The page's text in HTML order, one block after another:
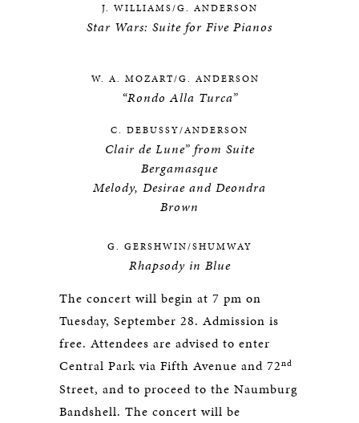
J. WILLIAMS/G. ANDERSON
Star Wars: Suite for Five Pianos
W. A. MOZART/G. ANDERSON
“Rondo Alla Turca”
C. DEBUSSY/ANDERSON
Clair de Lune” from Suite
Bergamasque
Melody, Desirae and Deondra
Brown
G. GERSHWIN/SHUMWAY
Rhapsody in Blue
The concert will begin at 7 pm on
Tuesday, September 28. Admission is
free. Attendees are advised to enter
Central Park via Fifth Avenue and 72nd
Street, and to proceed to the Naumburg
Bandshell. The concert will be